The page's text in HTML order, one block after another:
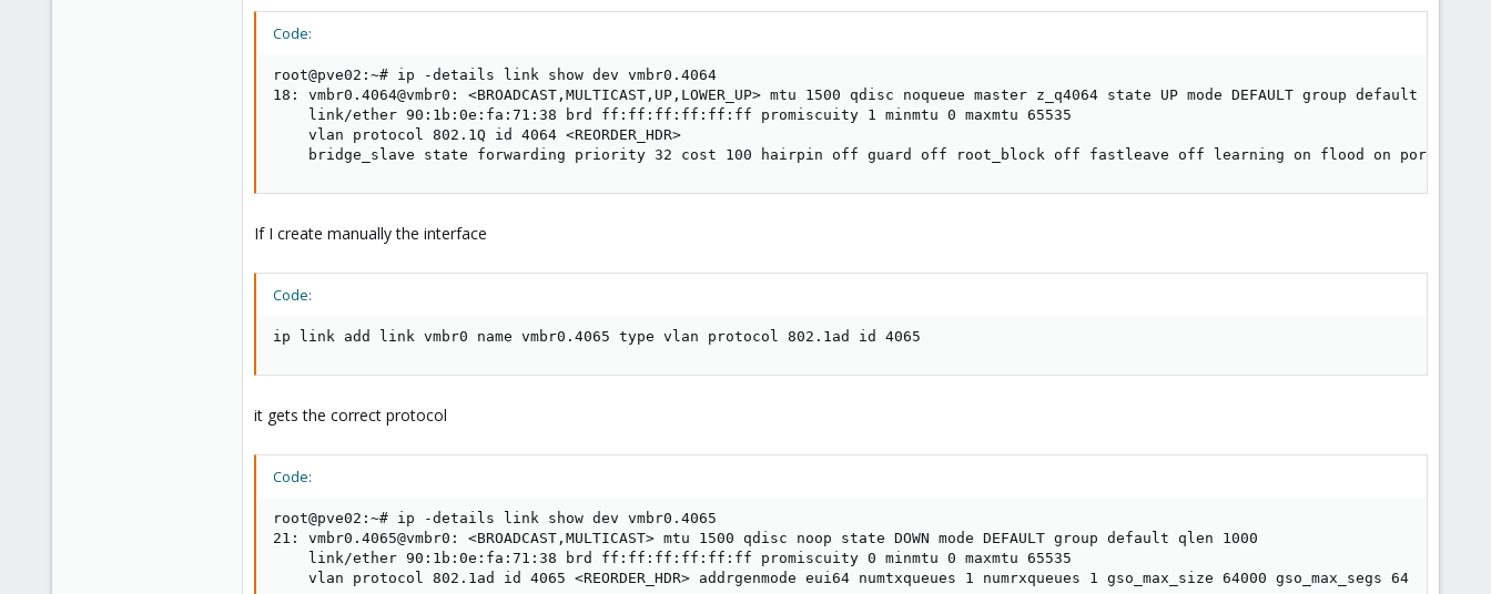
Code:
root@pve02:~# ip -details link show dev vmbr0.4064
18: vmbr0.4064@vmbr0: <BROADCAST,MULTICAST,UP,LOWER_UP> mtu 1500 qdisc noqueue master z_q4064 state UP mode DEFAULT group default qlen
    link/ether 90:1b:0e:fa:71:38 brd ff:ff:ff:ff:ff:ff promiscuity 1 minmtu 0 maxmtu 65535
    vlan protocol 802.1Q id 4064 <REORDER_HDR>
bridge_slave state forwarding priority 32 cost 100 hairpin off guard off root_block off fastleave off learning on flood on
If I create manually the interface
Code:
ip link add link vmbr0 name vmbr0.4065 type vlan protocol 802.1ad id 4065
it gets the correct protocol
Code:
root@pve02:~# ip -details link show dev vmbr0.4065
21: vmbr0.4065@vmbr0: <BROADCAST,MULTICAST> mtu 1500 qdisc noop state DOWN mode DEFAULT group default qlen 1000
    link/ether 90:1b:0e:fa:71:38 brd ff:ff:ff:ff:ff:ff promiscuity 0 minmtu 0 maxmtu 65535
    vlan protocol 802.1ad id 4065 <REORDER_HDR> addrgenmode eui64 numtxqueues 1 numrxqueues 1 gso_max_size 64000 gso_max_segs 64